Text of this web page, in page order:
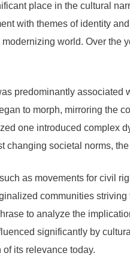
place in the cultural
with themes of identity
world. Over
predominantly
to morph, mirroring the
one introduced complex
changing societal norms,
as movements for civil
communities
to analyze the
significantly by
its relevance today.